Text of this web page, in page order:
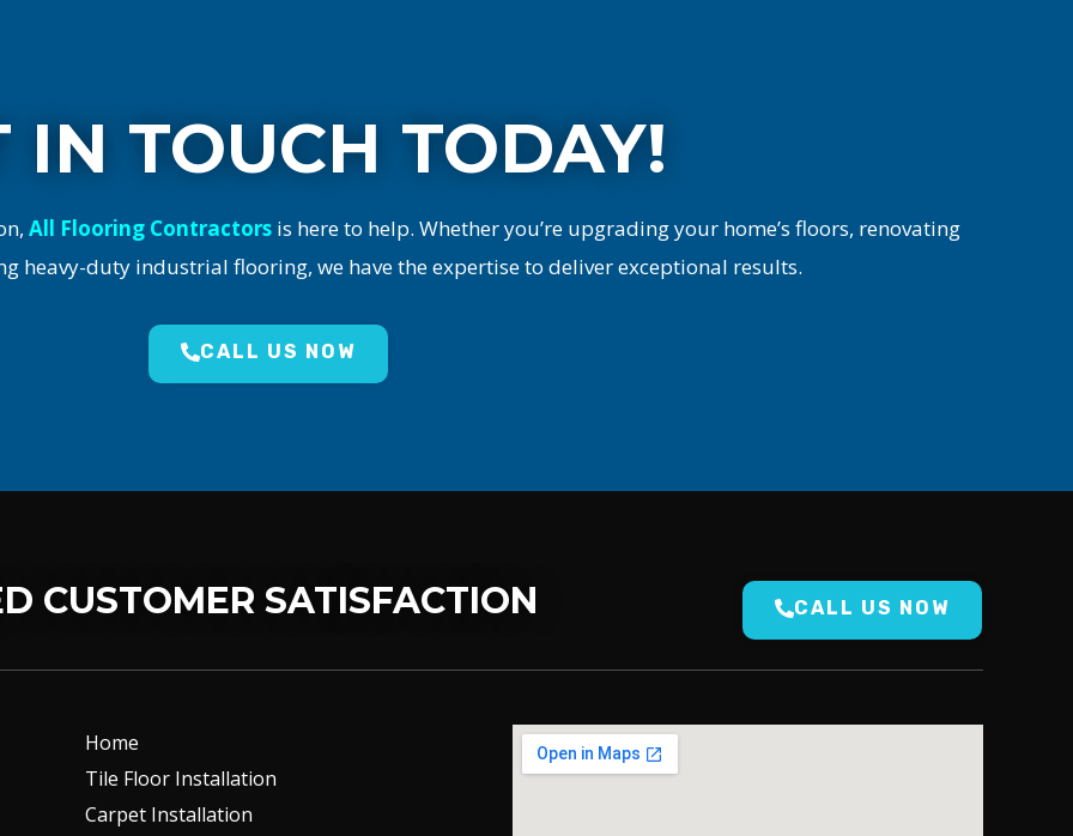
IN TOUCH TODAY!
All Flooring Contractorsis here to help. Whether you’re upgrading your home’s floors, renovating
heavy-duty industrial flooring, we have the expertise to deliver exceptional results.
CALL US NOW
CUSTOMER SATISFACTION CALL US NOW
Home
Tile Floor Installation
Carpet Installation